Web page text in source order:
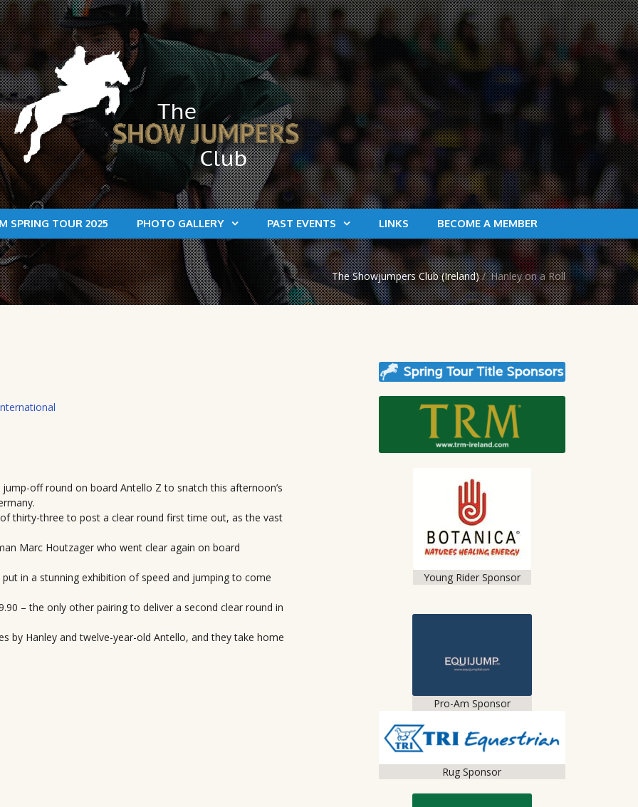
SPRING TOUR 2025 PHOTO GALLERY PAST EVENTS LINKS BECOME A MEMBER
The Showjumpers Club (Ireland) / Hanley on a Roll
off round on board Antello Z to snatch this afternoon’s
thirty-three to post a clear round first time out, as the vast
Marc Houtzager who went clear again on board
in a stunning exhibition of speed and jumping to come
– the only other pairing to deliver a second clear round in
by Hanley and twelve-year-old Antello, and they take home
Young Rider Sponsor
Pro-Am Sponsor
Rug Sponsor